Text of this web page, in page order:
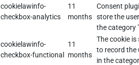
cookielawinfo-
checkbox-analytics
11
months
Consent
store the
the category
cookielawinfo-
checkbox-functional
11
months
The cookie is
to record the
in the